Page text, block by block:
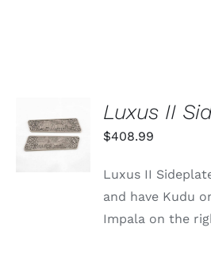
CART
/
Luxus II
$408.99
Luxus II
and have Kudu
Impala on the